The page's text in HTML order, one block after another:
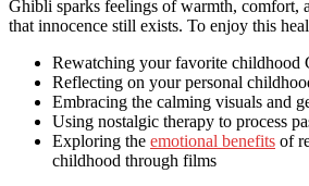
Ghibli sparks feelings of warmth, comfort,
that innocence still exists. To enjoy this
Rewatching your favorite childhood
Reflecting on your personal
Embracing the calming visuals and
Using nostalgic therapy to process
Exploring the emotional benefits of
childhood through films